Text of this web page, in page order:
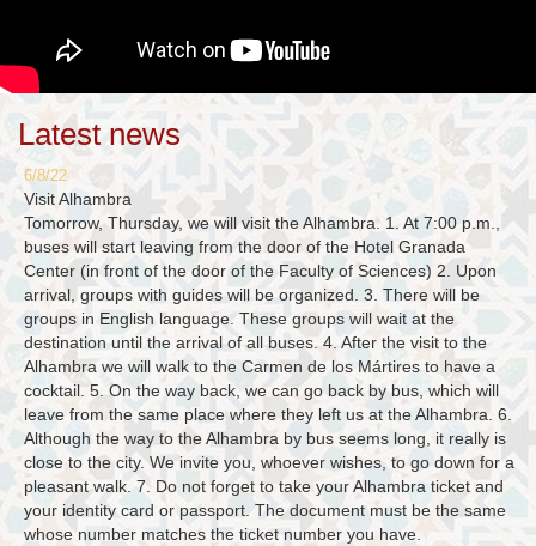
Latest news
6/8/22
Visit Alhambra
Tomorrow, Thursday, we will visit the Alhambra. 1. At 7:00 p.m.,
buses will start leaving from the door of the Hotel Granada
Center (in front of the door of the Faculty of Sciences) 2. Upon
arrival, groups with guides will be organized. 3. There will be
groups in English language. These groups will wait at the
destination until the arrival of all buses. 4. After the visit to the
Alhambra we will walk to the Carmen de los Mártires to have a
cocktail. 5. On the way back, we can go back by bus, which will
leave from the same place where they left us at the Alhambra. 6.
Although the way to the Alhambra by bus seems long, it really is
close to the city. We invite you, whoever wishes, to go down for a
pleasant walk. 7. Do not forget to take your Alhambra ticket and
your identity card or passport. The document must be the same
whose number matches the ticket number you have.